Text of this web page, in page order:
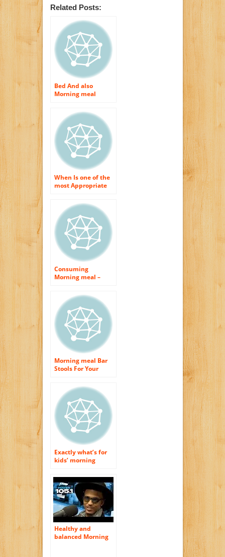
Related Posts:
Bed And also
Morning meal
Recommendation
When Is one of the
most Appropriate
Consuming
Morning meal –
Management?
Morning meal Bar
Stools For Your
Exactly what’s for
kids’ morning
Healthy and
balanced Morning